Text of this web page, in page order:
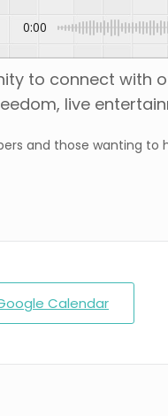
0:00
to connect with
live
and those wanting
Calendar